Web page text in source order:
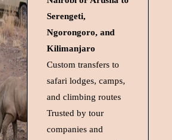
Serengeti,
Ngorongoro, and
Kilimanjaro
Custom transfers to
safari lodges, camps,
and climbing routes
Trusted by tour
companies and